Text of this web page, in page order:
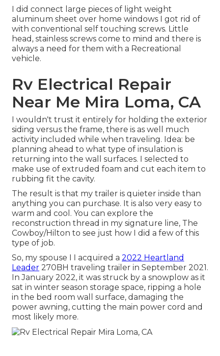
I did connect large pieces of light weight
aluminum sheet over home windows I got rid of
with conventional self touching screws. Little
head, stainless screws come to mind and there is
always a need for them with a Recreational
vehicle.
Rv Electrical Repair
Near Me Mira Loma, CA
I wouldn't trust it entirely for holding the exterior
siding versus the frame, there is as well much
activity included while when traveling. Idea: be
planning ahead to what type of insulation is
returning into the wall surfaces. I selected to
make use of extruded foam and cut each item to
rubbing fit the cavity.
The result is that my trailer is quieter inside than
anything you can purchase. It is also very easy to
warm and cool. You can explore the
reconstruction thread in my signature line, The
Cowboy/Hilton to see just how I did a few of this
type of job.
So, my spouse I I acquired a 2022 Heartland
Leader 270BH traveling trailer in September 2021.
In January 2022, it was struck by a snowplow as it
sat in winter season storage space, ripping a hole
in the bed room wall surface, damaging the
power awning, cutting the main power cord and
most likely more.